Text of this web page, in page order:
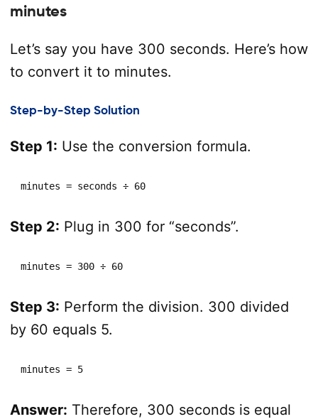
minutes
Let’s say you have 300 seconds. Here’s how
to convert it to minutes.
Step-by-Step Solution
Step 1: Use the conversion formula.
minutes = seconds ÷ 60
Step 2: Plug in 300 for “seconds”.
minutes = 300 ÷ 60
Step 3: Perform the division. 300 divided
by 60 equals 5.
minutes = 5
Answer: Therefore, 300 seconds is equal